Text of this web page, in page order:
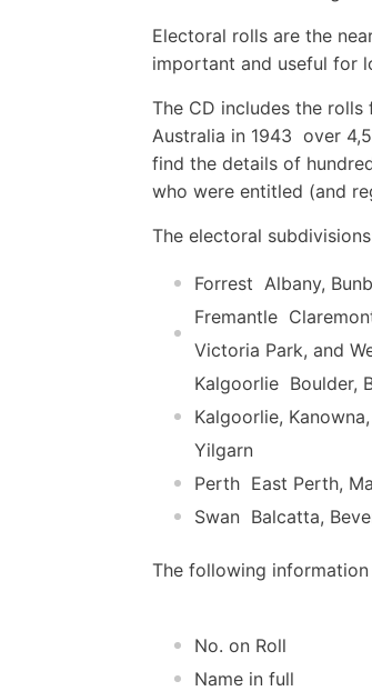
Electoral rolls are the
important and useful for
The CD includes the rolls
Australia in 1943  over
find the details of
who were entitled (and
The electoral
Forrest  Albany,
Fremantle 
Victoria Park, and
Kalgoorlie 
Kalgoorlie,
Yilgarn
Perth  East Perth,
Swan  Balcatta,
The following
No. on Roll
Name in full